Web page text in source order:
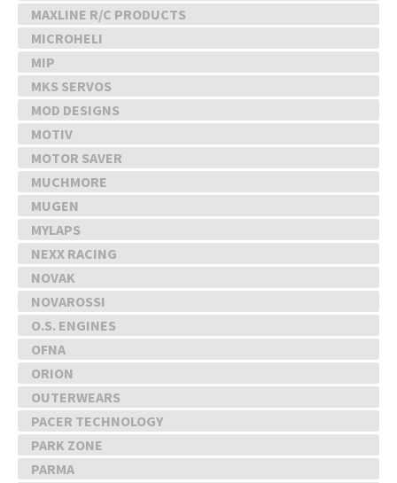
MAXLINE R/C PRODUCTS
MICROHELI
MIP
MKS SERVOS
MOD DESIGNS
MOTIV
MOTOR SAVER
MUCHMORE
MUGEN
MYLAPS
NEXX RACING
NOVAK
NOVAROSSI
O.S. ENGINES
OFNA
ORION
OUTERWEARS
PACER TECHNOLOGY
PARK ZONE
PARMA